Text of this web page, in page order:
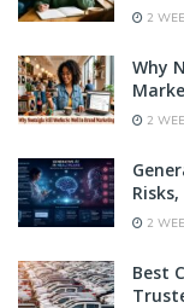
2
Why
2
2
Best